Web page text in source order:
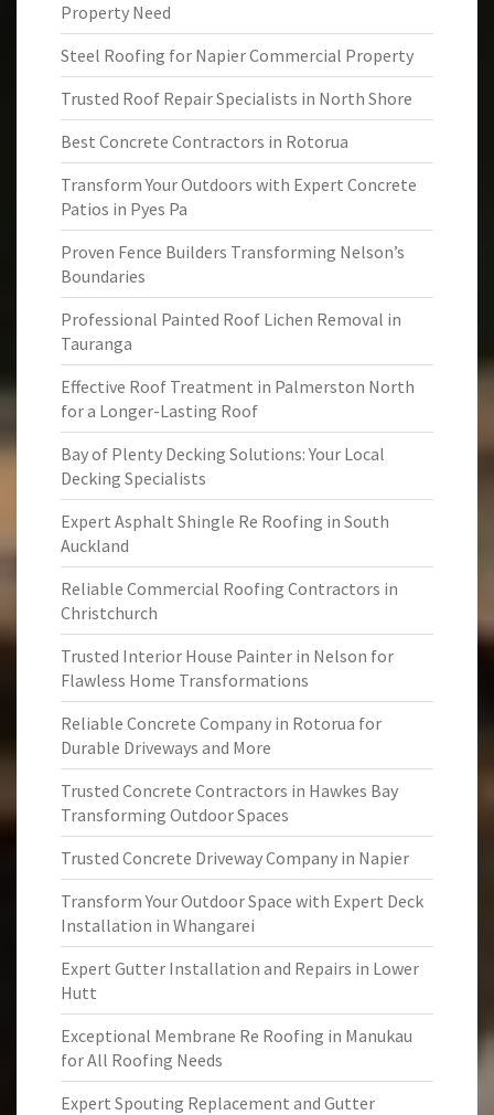
Property Need
Steel Roofing for Napier Commercial Property
Trusted Roof Repair Specialists in North Shore
Best Concrete Contractors in Rotorua
Transform Your Outdoors with Expert Concrete
Patios in Pyes Pa
Proven Fence Builders Transforming Nelson’s
Boundaries
Professional Painted Roof Lichen Removal in
Tauranga
Effective Roof Treatment in Palmerston North
for a Longer-Lasting Roof
Bay of Plenty Decking Solutions: Your Local
Decking Specialists
Expert Asphalt Shingle Re Roofing in South
Auckland
Reliable Commercial Roofing Contractors in
Christchurch
Trusted Interior House Painter in Nelson for
Flawless Home Transformations
Reliable Concrete Company in Rotorua for
Durable Driveways and More
Trusted Concrete Contractors in Hawkes Bay
Transforming Outdoor Spaces
Trusted Concrete Driveway Company in Napier
Transform Your Outdoor Space with Expert Deck
Installation in Whangarei
Expert Gutter Installation and Repairs in Lower
Hutt
Exceptional Membrane Re Roofing in Manukau
for All Roofing Needs
Expert Spouting Replacement and Gutter